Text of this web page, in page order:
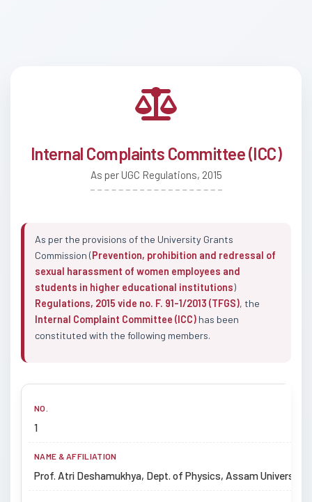
Internal Complaints Committee (ICC)
As per UGC Regulations, 2015
As per the provisions of the University Grants
Commission (Prevention, prohibition and redressal of
sexual harassment of women employees and
students in higher educational institutions)
Regulations, 2015 vide no. F. 91-1/2013 (TFGS), the
Internal Complaint Committee (ICC) has been
constituted with the following members.
1
Prof. Atri Deshamukhya, Dept. of Physics, Assam University